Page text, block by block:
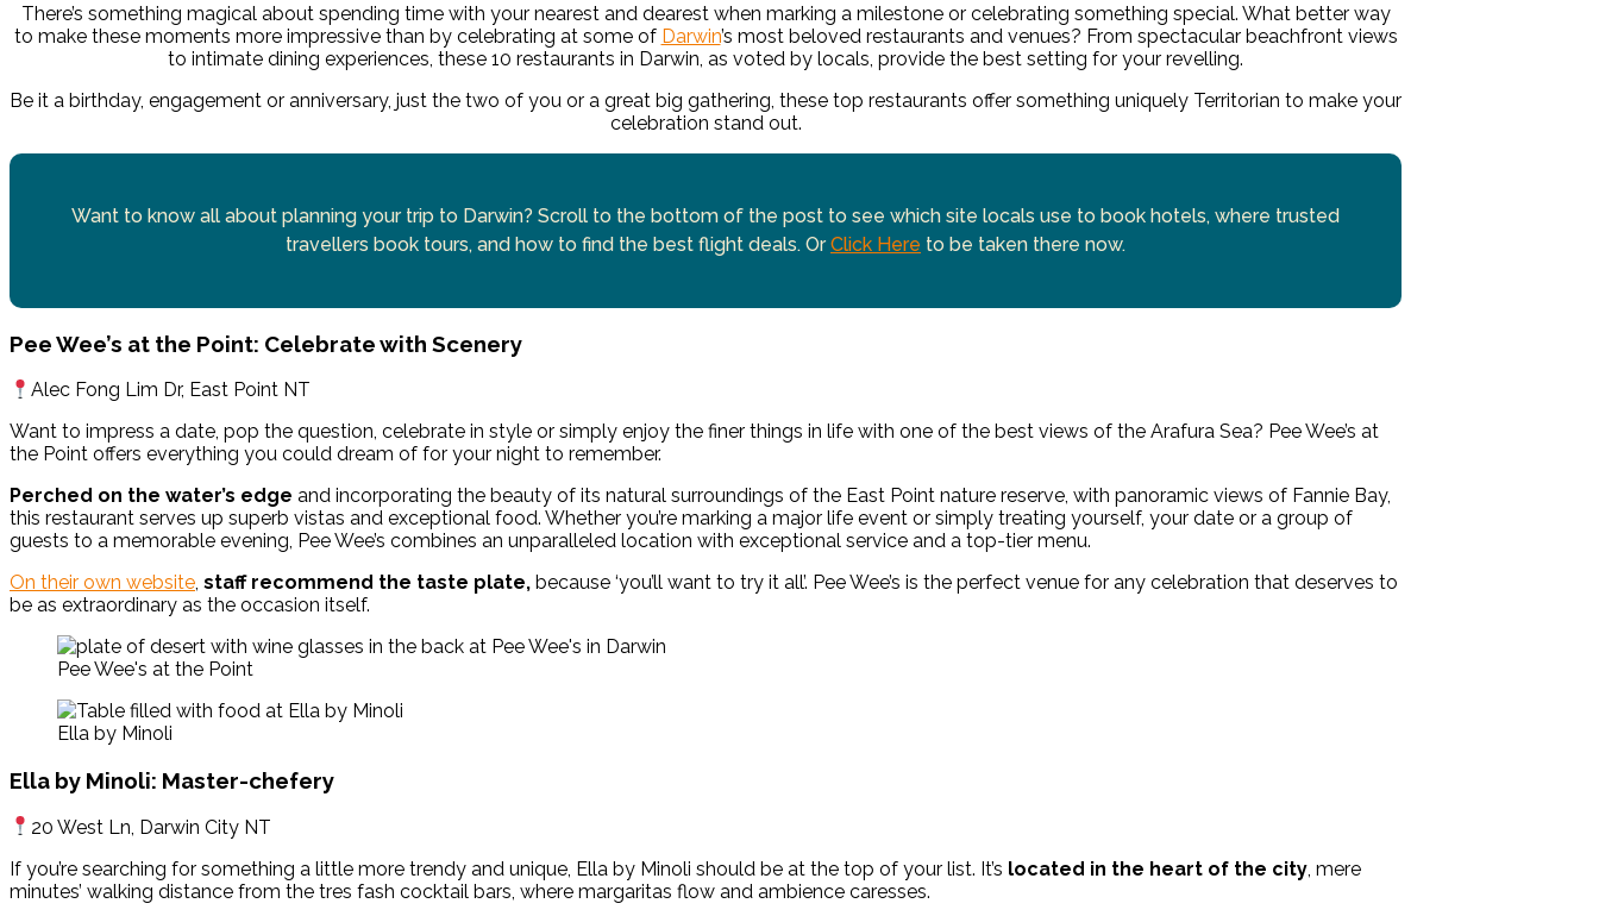
There’s something magical about spending time with your nearest and dearest when marking a milestone or celebrating something special. What better way
to make these moments more impressive than by celebrating at some of Darwin’s most beloved restaurants and venues? From spectacular beachfront views
to intimate dining experiences, these 10 restaurants in Darwin, as voted by locals, provide the best setting for your revelling.
Be it a birthday, engagement or anniversary, just the two of you or a great big gathering, these top restaurants offer something uniquely Territorian to make your
celebration stand out.
Want to know all about planning your trip to Darwin? Scroll to the bottom of the post to see which site locals use to book hotels, where trusted
travellers book tours, and how to find the best flight deals. OrClick Here to be taken there now.
Pee Wee’s at the Point: Celebrate with Scenery
Alec Fong Lim Dr, East Point NT
Want to impress a date, pop the question, celebrate in style or simply enjoy the finer things in life with one of the best views of the Arafura Sea? Pee Wee’s at
the Point offers everything you could dream of for your night to remember.
Perched on the water’s edge and incorporating the beauty of its natural surroundings of the East Point nature reserve, with panoramic views of Fannie Bay,
this restaurant serves up superb vistas and exceptional food. Whether you’re marking a major life event or simply treating yourself, your date or a group of
guests to a memorable evening, Pee Wee’s combines an unparalleled location with exceptional service and a top-tier menu.
On their own website, staff recommend the taste plate, because ‘you’ll want to try it all’. Pee Wee’s is the perfect venue for any celebration that deserves to
be as extraordinary as the occasion itself.
Pee Wee's at the Point
Ella by Minoli
Ella by Minoli: Master-chefery
20 West Ln, Darwin City NT
If you’re searching for something a little more trendy and unique, Ella by Minoli should be at the top of your list. It’s located in the heart of the city, mere
minutes’ walking distance from the tres fash cocktail bars, where margaritas flow and ambience caresses.